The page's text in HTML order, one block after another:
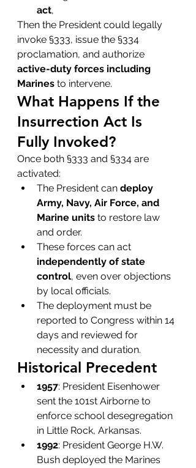
act,
Then the President could legally
invoke §333, issue the §334
proclamation, and authorize
active-duty forces including
Marines to intervene.
What Happens If the
Insurrection Act Is
Fully Invoked?
Once both §333 and §334 are
activated:
The President can deploy
Army, Navy, Air Force, and
Marine units to restore law
and order.
These forces can act
independently of state
control, even over objections
by local officials.
The deployment must be
reported to Congress within 14
days and reviewed for
necessity and duration.
Historical Precedent
1957: President Eisenhower
sent the 101st Airborne to
enforce school desegregation
in Little Rock, Arkansas.
1992: President George H.W.
Bush deployed the Marines